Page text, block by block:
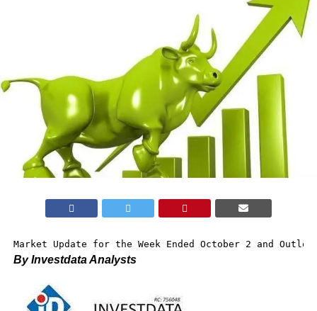
Market Update for the Week Ended October 2 and
By Investdata Analysts